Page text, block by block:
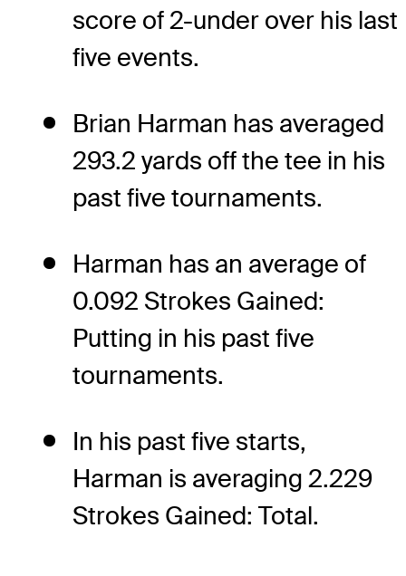
score of 2-under over his last
five events.
Brian Harman has averaged
293.2 yards off the tee in his
past five tournaments.
Harman has an average of
0.092 Strokes Gained:
Putting in his past five
tournaments.
In his past five starts,
Harman is averaging 2.229
Strokes Gained: Total.